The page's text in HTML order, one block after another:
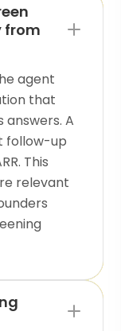
from
agent
that
A
follow-up
This
relevant